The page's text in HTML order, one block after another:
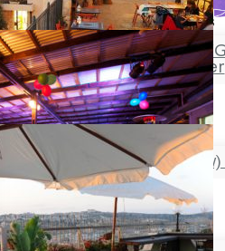
Found3results
“Boacha Yodfat–
Tourist Center
Yofdat
HaPara (The Cow)
Shavei Tizyon